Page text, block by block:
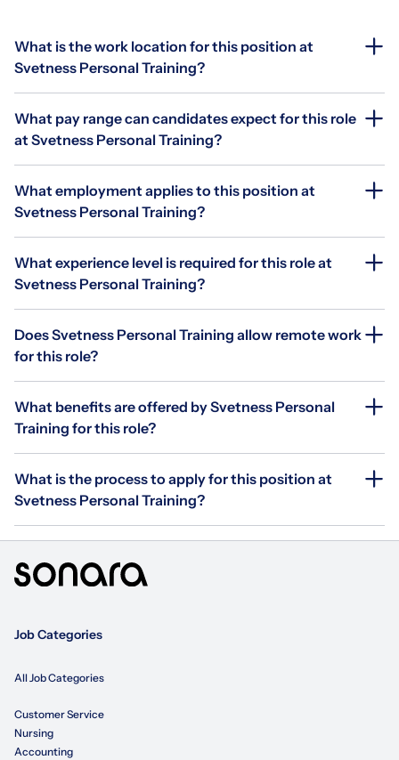
What is the work location for this position at
Svetness Personal Training?
What pay range can candidates expect for this role
at Svetness Personal Training?
What employment applies to this position at
Svetness Personal Training?
What experience level is required for this role at
Svetness Personal Training?
Does Svetness Personal Training allow remote work
for this role?
What benefits are offered by Svetness Personal
Training for this role?
What is the process to apply for this position at
Svetness Personal Training?
Job Categories
All Job Categories
Customer Service
Nursing
Accounting